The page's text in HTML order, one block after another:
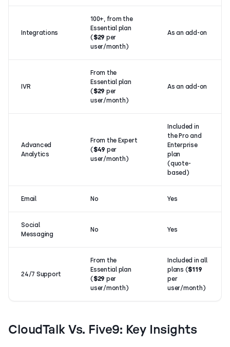
Integrations
100+, from the
Essential plan
($29 per
user/month)
As an add-on
IVR
From the
Essential plan
($29 per
user/month)
As an add-on
Advanced
Analytics
From the Expert
($49 per
user/month)
Included in
the Pro and
Enterprise
plan
(quote-
based)
Email No Yes
Social
Messaging
No Yes
24/7 Support
From the
Essential plan
($29 per
user/month)
Included in all
plans ($119
per
user/month)
CloudTalk Vs. Five9: Key Insights